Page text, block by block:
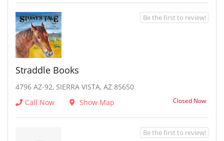
Straddle Books
4796 AZ-92, SIERRA VISTA, AZ 85650
Call Now
Show Map Closed Now
Be the first to review!
Be the first to review!